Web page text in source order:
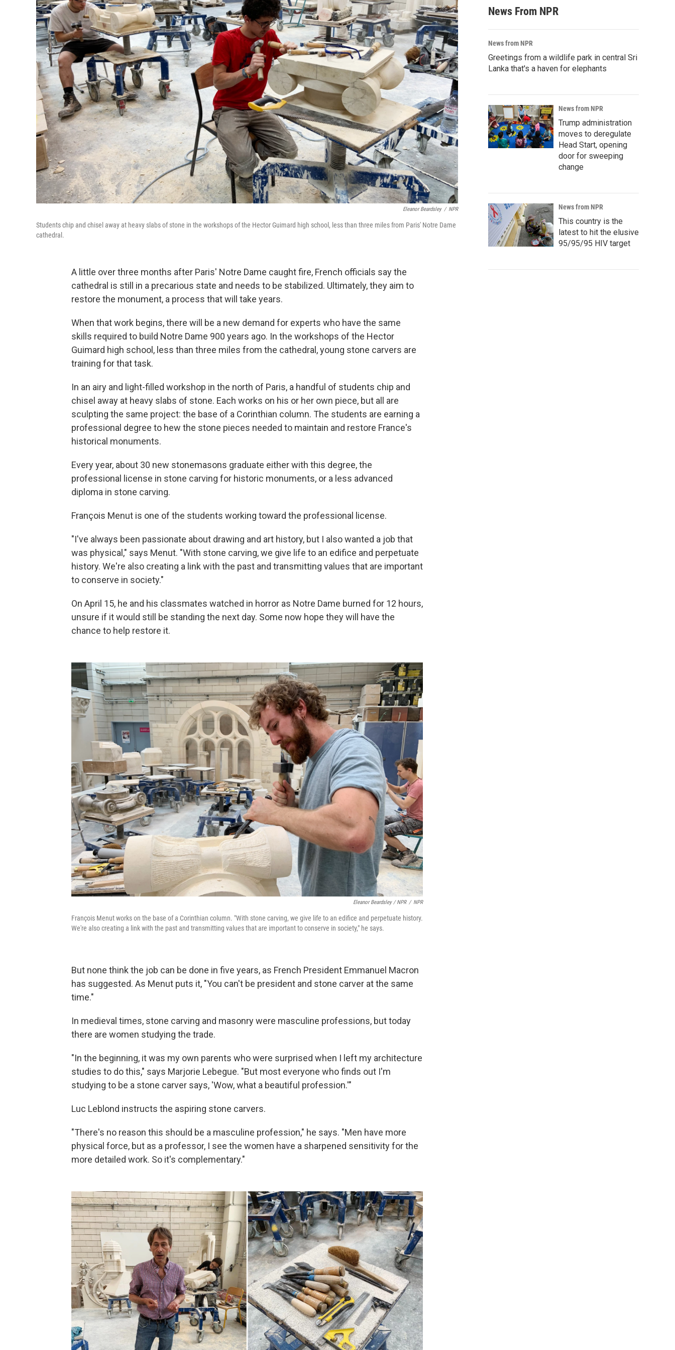
Eleanor Beardsley / NPR
Students chip and chisel away at heavy slabs of stone in the workshops of the Hector Guimard high school, less than three miles from Paris' Notre Dame
cathedral.
A little over three months after Paris' Notre Dame caught fire, French officials say the
cathedral is still in a precarious state and needs to be stabilized. Ultimately, they aim to
restore the monument, a process that will take years.
When that work begins, there will be a new demand for experts who have the same
skills required to build Notre Dame 900 years ago. In the workshops of the Hector
Guimard high school, less than three miles from the cathedral, young stone carvers are
training for that task.
In an airy and light-filled workshop in the north of Paris, a handful of students chip and
chisel away at heavy slabs of stone. Each works on his or her own piece, but all are
sculpting the same project: the base of a Corinthian column. The students are earning a
professional degree to hew the stone pieces needed to maintain and restore France's
historical monuments.
Every year, about 30 new stonemasons graduate either with this degree, the
professional license in stone carving for historic monuments, or a less advanced
diploma in stone carving.
François Menut is one of the students working toward the professional license.
"I've always been passionate about drawing and art history, but I also wanted a job that
was physical," says Menut. "With stone carving, we give life to an edifice and perpetuate
history. We're also creating a link with the past and transmitting values that are important
to conserve in society."
On April 15, he and his classmates watched in horror as Notre Dame burned for 12 hours,
unsure if it would still be standing the next day. Some now hope they will have the
chance to help restore it.
Eleanor Beardsley / NPR / NPR
François Menut works on the base of a Corinthian column. "With stone carving, we give life to an edifice and perpetuate history.
We're also creating a link with the past and transmitting values that are important to conserve in society," he says.
But none think the job can be done in five years, as French President Emmanuel Macron
has suggested. As Menut puts it, "You can't be president and stone carver at the same
time."
In medieval times, stone carving and masonry were masculine professions, but today
there are women studying the trade.
"In the beginning, it was my own parents who were surprised when I left my architecture
studies to do this," says Marjorie Lebegue. "But most everyone who finds out I'm
studying to be a stone carver says, 'Wow, what a beautiful profession.'"
Luc Leblond instructs the aspiring stone carvers.
"There's no reason this should be a masculine profession," he says. "Men have more
physical force, but as a professor, I see the women have a sharpened sensitivity for the
more detailed work. So it's complementary."
News From NPR
News from NPR
Greetings from a wildlife park in central Sri
Lanka that's a haven for elephants
News from NPR
Trump administration
moves to deregulate
Head Start, opening
door for sweeping
change
News from NPR
This country is the
latest to hit the elusive
95/95/95 HIV target